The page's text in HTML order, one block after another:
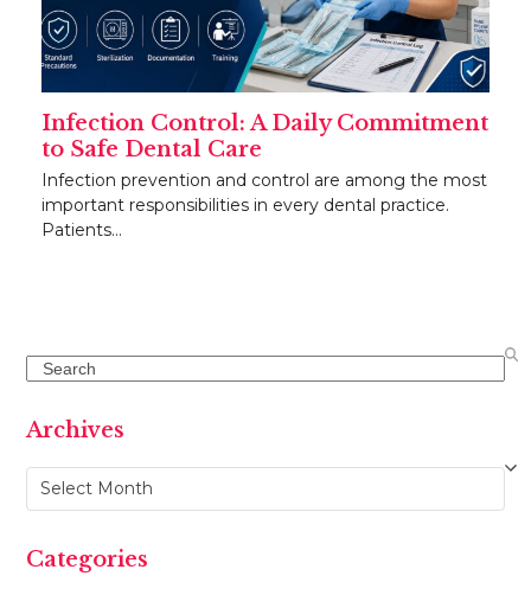
Infection Control: A Daily Commitment
to Safe Dental Care
Infection prevention and control are among the most
important responsibilities in every dental practice.
Patients…
Search
Archives
Archives
Categories